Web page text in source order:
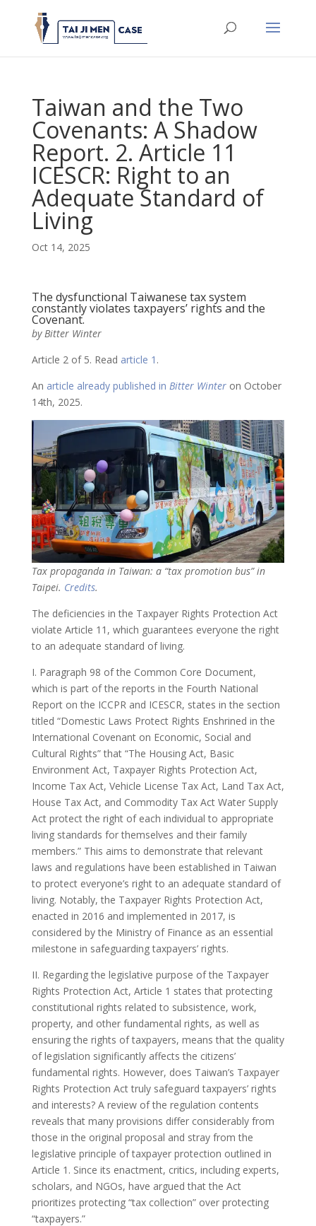
Taiwan and the Two
Covenants: A Shadow
Report. 2. Article 11
ICESCR: Right to an
Adequate Standard of
Living
Oct 14, 2025
The dysfunctional Taiwanese tax system
constantly violates taxpayers’ rights and the
Covenant.
by Bitter Winter
Article 2 of 5. Read article 1 .
An article already published in Bitter Winteron October
14th, 2025.
Tax propaganda in Taiwan: a “tax promotion bus” in
Taipei. Credits.
The deficiencies in the Taxpayer Rights Protection Act
violate Article 11, which guarantees everyone the right
to an adequate standard of living.
I. Paragraph 98 of the Common Core Document,
which is part of the reports in the Fourth National
Report on the ICCPR and ICESCR, states in the section
titled “Domestic Laws Protect Rights Enshrined in the
International Covenant on Economic, Social and
Cultural Rights” that “The Housing Act, Basic
Environment Act, Taxpayer Rights Protection Act,
Income Tax Act, Vehicle License Tax Act, Land Tax Act,
House Tax Act, and Commodity Tax Act Water Supply
Act protect the right of each individual to appropriate
living standards for themselves and their family
members.” This aims to demonstrate that relevant
laws and regulations have been established in Taiwan
to protect everyone’s right to an adequate standard of
living. Notably, the Taxpayer Rights Protection Act,
enacted in 2016 and implemented in 2017, is
considered by the Ministry of Finance as an essential
milestone in safeguarding taxpayers’ rights.
II. Regarding the legislative purpose of the Taxpayer
Rights Protection Act, Article 1 states that protecting
constitutional rights related to subsistence, work,
property, and other fundamental rights, as well as
ensuring the rights of taxpayers, means that the quality
of legislation significantly affects the citizens’
fundamental rights. However, does Taiwan’s Taxpayer
Rights Protection Act truly safeguard taxpayers’ rights
and interests? A review of the regulation contents
reveals that many provisions differ considerably from
those in the original proposal and stray from the
legislative principle of taxpayer protection outlined in
Article 1. Since its enactment, critics, including experts,
scholars, and NGOs, have argued that the Act
prioritizes protecting “tax collection” over protecting
“taxpayers.”